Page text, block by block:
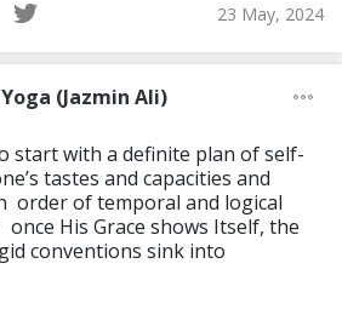
23 May, 2024
(Jazmin Ali)
start with a definite plan of self-
tastes and capacities and
order of temporal and logical
His Grace shows Itself, the
conventions sink into